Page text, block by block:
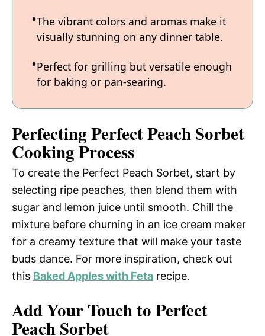
The vibrant colors and aromas make it
visually stunning on any dinner table.
Perfect for grilling but versatile enough
for baking or pan-searing.
Perfecting Perfect Peach Sorbet
Cooking Process
To create the Perfect Peach Sorbet, start by
selecting ripe peaches, then blend them with
sugar and lemon juice until smooth. Chill the
mixture before churning in an ice cream maker
for a creamy texture that will make your taste
buds dance. For more inspiration, check out
this Baked Apples with Feta recipe.
Add Your Touch to Perfect
Peach Sorbet